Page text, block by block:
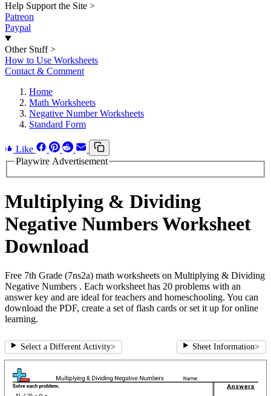
Help Support the Site >
Patreon
Paypal
Other Stuff >
How to Use Worksheets
Contact & Comment
Home
Math Worksheets
Negative Number Worksheets
Standard Form
Like
Playwire Advertisement
Multiplying & Dividing
Negative Numbers Worksheet
Download
Free 7th Grade (7ns2a) math worksheets on Multiplying & Dividing
Negative Numbers . Each worksheet has 20 problems with an
answer key and are ideal for teachers and homeschooling. You can
download the PDF, create a set of flash cards or set it up for online
learning.
Select a Different Activity> Sheet Information>